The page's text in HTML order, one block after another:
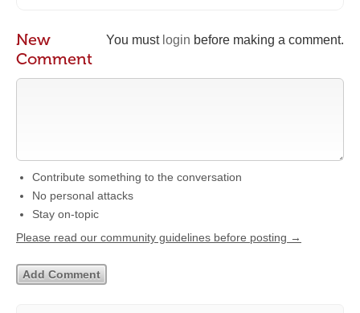
You must login before making a comment.
New
Comment
Contribute something to the conversation
No personal attacks
Stay on-topic
Please read our community guidelines before posting →